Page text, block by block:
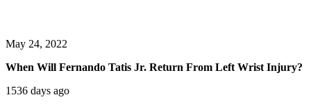
May 24, 2022
When Will Fernando Tatis Jr. Return From Left Wrist Injury?
1536 days ago